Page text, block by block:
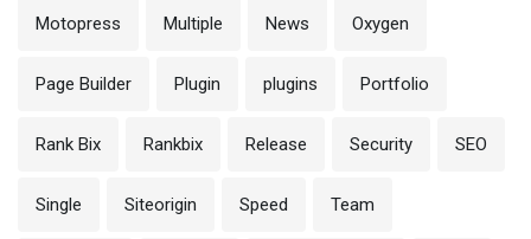
Motopress Multiple News Oxygen
Page Builder Plugin plugins Portfolio
Rank Bix Rankbix Release Security SEO
Single Siteorigin Speed Team